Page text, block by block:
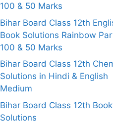
100 & 50 Marks
Bihar Board Class 12th
Book Solutions Rainbow
100 & 50 Marks
Bihar Board Class 12th
Solutions in Hindi & English
Medium
Bihar Board Class 12th
Solutions